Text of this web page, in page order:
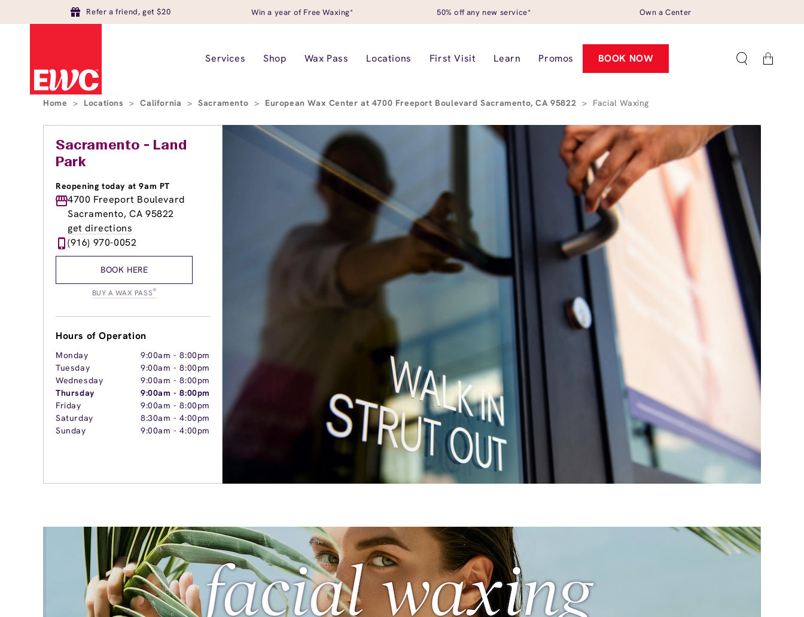
Refer a friend, get $20 Win a year of Free Waxing* 50% off any new service* Own a Center
Services Shop Wax Pass Locations First Visit Learn Promos BOOK NOW Cart
Home > Locations > California > Sacramento > European Wax Center at 4700 Freeport Boulevard Sacramento, CA 95822 > Facial Waxing
Sacramento - Land
Park
Reopening today at 9am PT
4700 Freeport Boulevard
Sacramento, CA 95822
get directions
(916) 970-0052
BOOK HERE
BUY A WAX PASS®
Hours of Operation
Monday 9:00am -8:00pm
Tuesday
9:00am -8:00pm
Wednesday
9:00am -8:00pm
Thursday
9:00am -8:00pm
Friday
9:00am -8:00pm
Saturday
8:30am -4:00pm
Sunday
9:00am -4:00pm